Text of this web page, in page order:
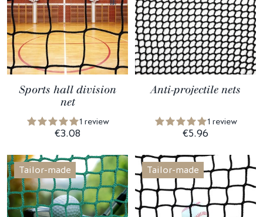
Sports hall division
net
1 review
€3.08
Anti-projectile nets
1 review
€5.96
Tailor-made Tailor-made